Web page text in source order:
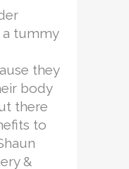
a tummy
they
body
there
to
&